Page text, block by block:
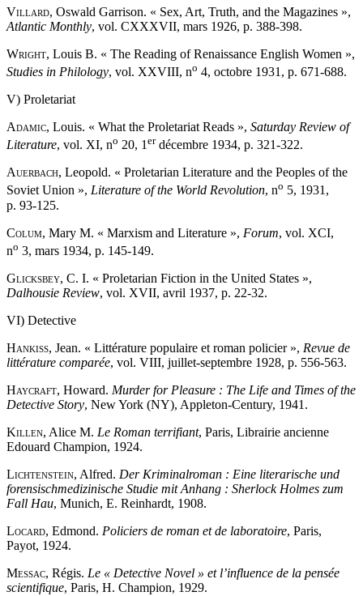
Villard, Oswald Garrison. « Sex, Art, Truth, and the Magazines »,
Atlantic Monthly, vol. CXXXVII, mars 1926, p. 388-398.
Wright, Louis B. « The Reading of Renaissance English Women »,
Studies in Philology, vol. XXVIII, no 4, octobre 1931, p. 671-688.
V) Proletariat
Adamic, Louis. « What the Proletariat Reads », Saturday Review of
Literature, vol. XI, no 20, 1 erdécembre 1934, p. 321-322.
Auerbach, Leopold. « Proletarian Literature and the Peoples of the
Soviet Union », Literature of the World Revolution, no 5, 1931,
p. 93-125.
Colum, Mary M. « Marxism and Literature », Forum, vol. XCI,
no 3, mars 1934, p. 145-149.
Glicksbey, C. I. « Proletarian Fiction in the United States »,
Dalhousie Review, vol. XVII, avril 1937, p. 22-32.
VI) Detective
Hankiss, Jean. « Littérature populaire et roman policier », Revue de
littérature comparée, vol. VIII, juillet-septembre 1928, p. 556-563.
Haycraft, Howard. Murder for Pleasure : The Life and Times of the
Detective Story, New York (NY), Appleton-Century, 1941.
Killen, Alice M. Le Roman terrifiant, Paris, Librairie ancienne
Edouard Champion, 1924.
Lichtenstein, Alfred. Der Kriminalroman : Eine literarische und
forensischmedizinische Studie mit Anhang : Sherlock Holmes zum
Fall Hau, Munich, E. Reinhardt, 1908.
Locard, Edmond. Policiers de roman et de laboratoire, Paris,
Payot, 1924.
Messac, Régis. Le « Detective Novel » et l’influence de la pensée
scientifique, Paris, H. Champion, 1929.